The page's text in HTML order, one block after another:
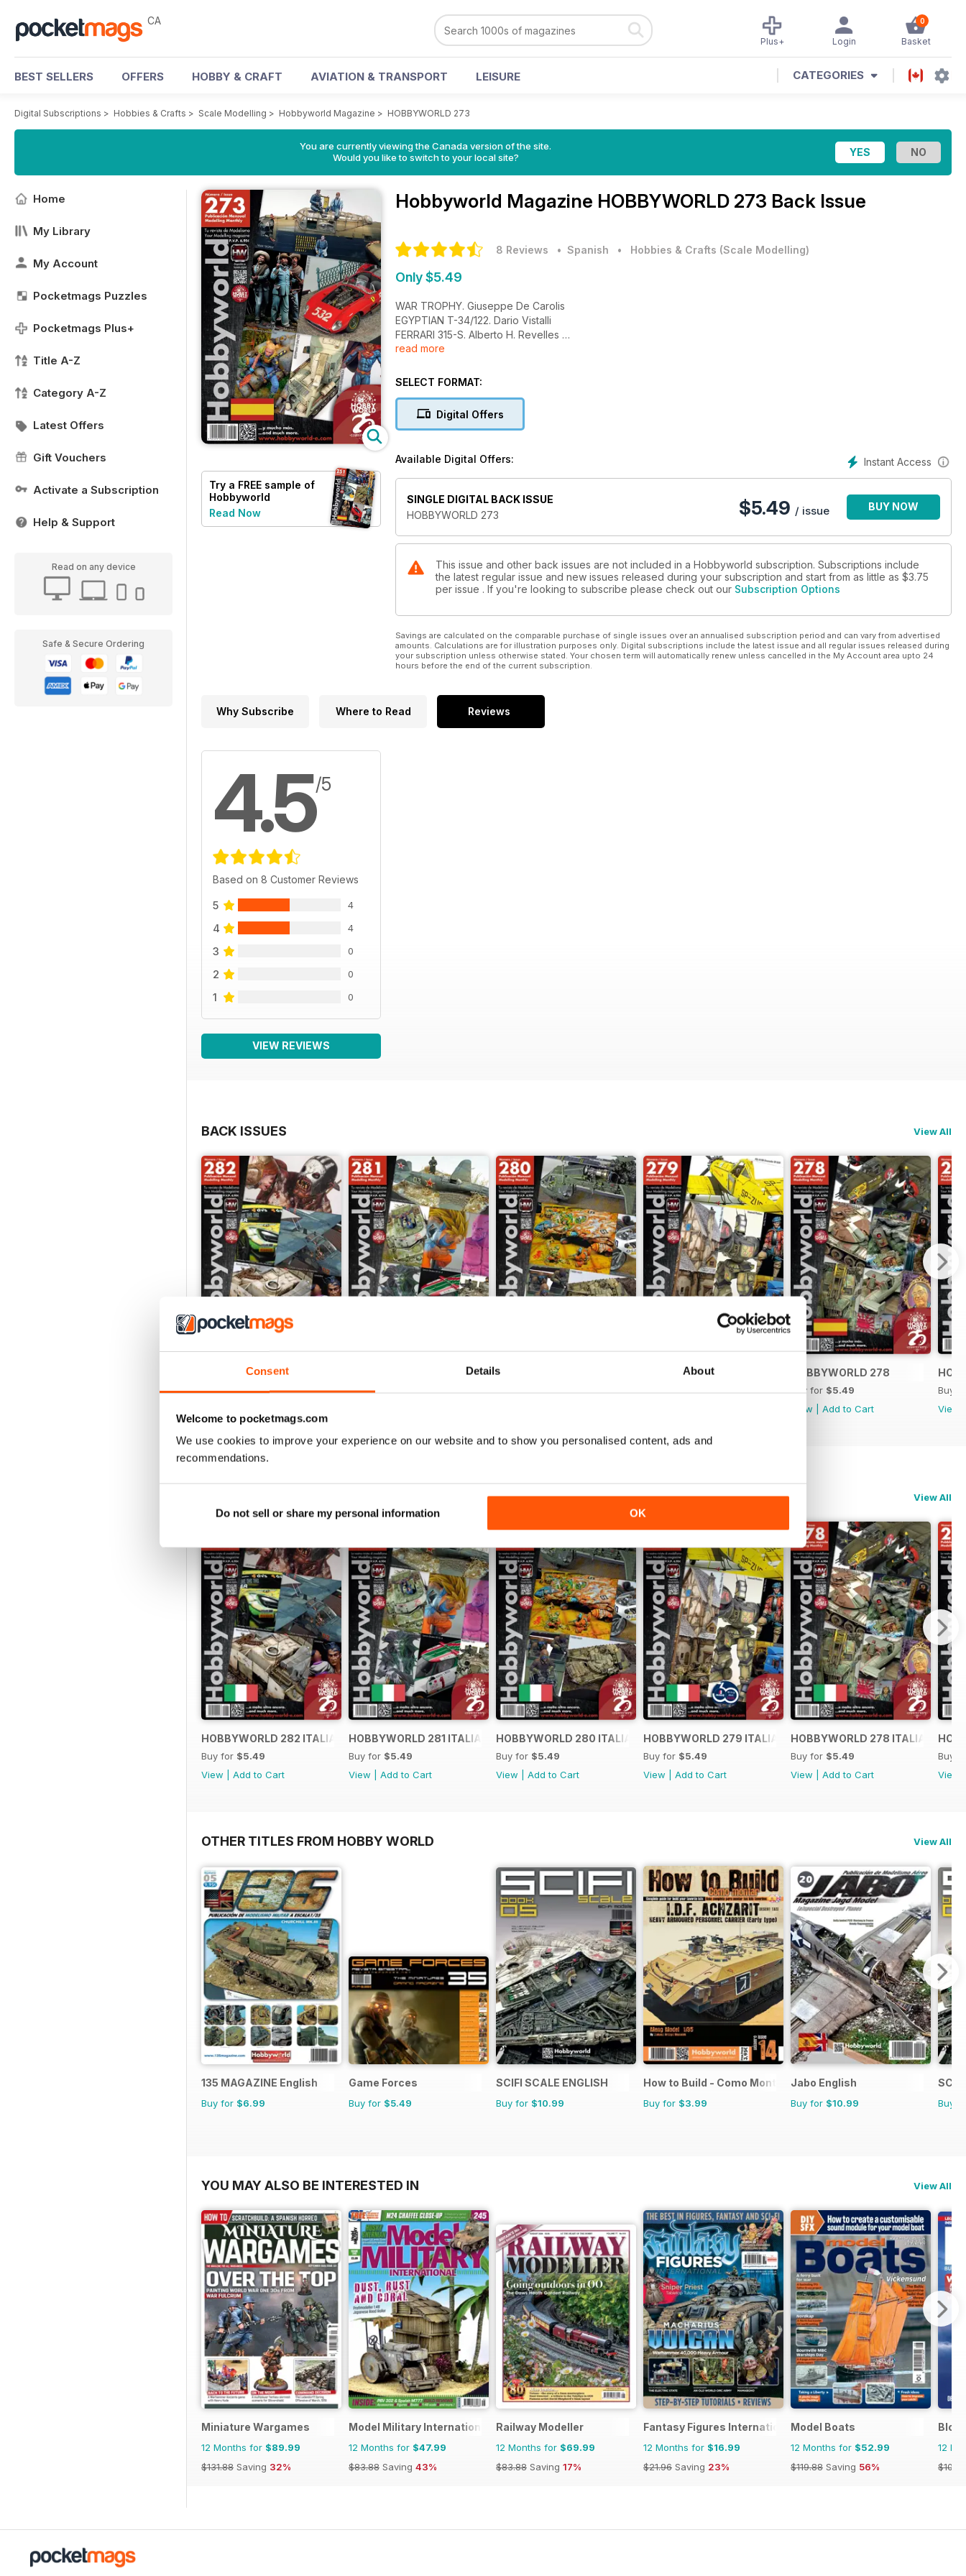
Consent Details About
Welcome to pocketmags.com
We use cookies to improve your experience on our website and to show you personalised content, ads and
recommendations.
Do not sell or share my personal information OK
CA 0
Basket
Login
Plus+
BEST SELLERS OFFERS HOBBY & CRAFT AVIATION & TRANSPORT LEISURE CATEGORIES
Digital Subscriptions > Hobbies & Crafts > Scale Modelling > Hobbyworld Magazine > HOBBYWORLD 273
You are currently viewing the Canada version of the site.
Would you like to switch to your local site?
Home
My Library
My Account
Pocketmags Puzzles
Pocketmags Plus+
Title A-Z
Category A-Z
Latest Offers
Gift Vouchers
Activate a Subscription
Help & Support
Read on any device
Safe & Secure Ordering
Try a FREE sample of
Hobbyworld
Read Now
Hobbyworld Magazine HOBBYWORLD 273 Back Issue
8 Reviews • Spanish • Hobbies & Crafts (Scale Modelling)
Only $5.49
WAR TROPHY. Giuseppe De Carolis
EGYPTIAN T-34/122. Dario Vistalli
FERRARI 315-S. Alberto H. Revelles
MAL-TIEMPO CUBA 1865. José Hernández Sánchez
AFM FUENGIROLA 2024. Mario Tornel
read more
SELECT FORMAT:
Digital Offers
Instant Access
Available Digital Offers:
SINGLE DIGITAL BACK ISSUE
HOBBYWORLD 273
$5.49 / issue BUY NOW
This issue and other back issues are not included in a Hobbyworld subscription. Subscriptions include
the latest regular issue and new issues released during your subscription and start from as little as $3.75
per issue . If you're looking to subscribe please check out our Subscription Options
Savings are calculated on the comparable purchase of single issues over an annualised subscription period and can vary from advertised
amounts. Calculations are for illustration purposes only. Digital subscriptions include the latest issue and all regular issues released during
your subscription unless otherwise stated. Your chosen term will automatically renew unless cancelled in the My Account area upto 24
hours before the end of the current subscription.
Why Subscribe Where to Read Reviews
4.5/5
Based on 8 Customer Reviews
5 4
4 4
3 0
2 0
1 0
VIEW REVIEWS
BACK ISSUES View All
HOBBYWORLD 282
Buy for$5.49
Buy for
HOBBYWORLD 280 HOBBYWORLD 279 HOBBYWORLD 278
Buy for $5.49
View
Add to Cart
Buy
View
View All
HOBBYWORLD 282 ITALIANO
Buy for $5.49
View
Add to Cart
HOBBYWORLD 281 ITALIANO
Buy for $5.49
View
Add to Cart
HOBBYWORLD 280 ITALIANO
Buy for $5.49
View
Add to Cart
HOBBYWORLD 279 ITALIANO
Buy for $5.49
View
Add to Cart
HOBBYWORLD 278 ITALIANO
Buy for $5.49
View
Add to Cart
Buy
View
OTHER TITLES FROM HOBBY WORLD View All
135 MAGAZINE English
Buy for $6.99
Game Forces
Buy for $5.49
SCIFI SCALE ENGLISH
Buy for $10.99
How to Build - Como Montar
Buy for $3.99
Jabo English
Buy for $10.99 Buy
YOU MAY ALSO BE INTERESTED IN View All
Miniature Wargames
12 Months for $89.99
$131.88 Saving 32%
Model Military International
12 Months for $47.99
$83.88 Saving 43%
Railway Modeller
12 Months for $69.99
$83.88 Saving 17%
Fantasy Figures International
12 Months for $16.99
$21.96 Saving 23%
Model Boats
12 Months for $52.99
$119.88 Saving 56%
12